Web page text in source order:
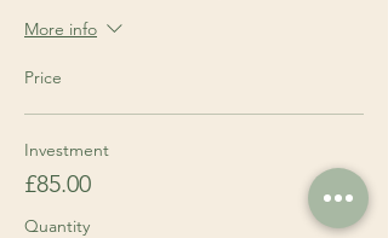
More info
Price
Investment
£85.00
Quantity